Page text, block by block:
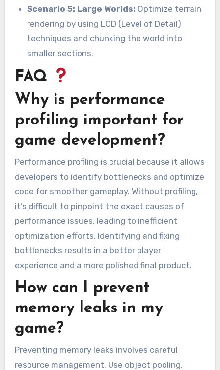
Scenario 5: Large Worlds: Optimize terrain
rendering by using LOD (Level of Detail)
techniques and chunking the world into
smaller sections.
FAQ
Why is performance
profiling important for
game development?
Performance profiling is crucial because it allows
developers to identify bottlenecks and optimize
code for smoother gameplay. Without profiling,
it’s difficult to pinpoint the exact causes of
performance issues, leading to inefficient
optimization efforts. Identifying and fixing
bottlenecks results in a better player
experience and a more polished final product.
How can I prevent
memory leaks in my
game?
Preventing memory leaks involves careful
resource management. Use object pooling,